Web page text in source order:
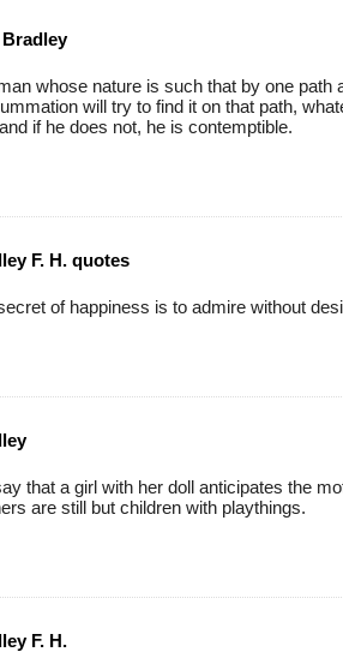
Bradley
whose nature is such that by one path
will try to find it on that path,
if he does not, he is contemptible.
F. H. quotes
of happiness is to admire without
that a girl with her doll anticipates the
are still but children with playthings.
F. H.